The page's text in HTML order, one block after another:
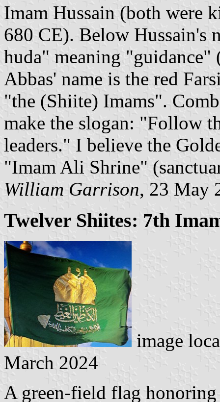
Imam Hussain (both were
680 CE). Below Hussain's
huda" meaning
Abbas' name is the red
"the (Shiite) Imams".
make the slogan: "Follow
leaders." I believe the
"Imam Ali Shrine"
William Garrison, 23 May
Twelver Shiites: 7th
image
March 2024
A green-field flag